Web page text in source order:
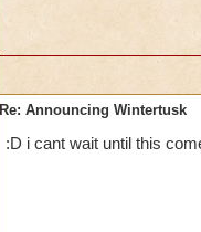
Re: Announcing Wintertusk
:D i cant wait until this